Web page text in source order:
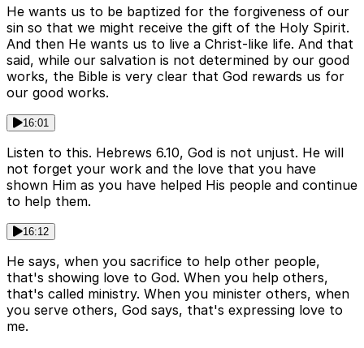
He wants us to be baptized for the forgiveness of our
sin so that we might receive the gift of the Holy Spirit.
And then He wants us to live a Christ-like life. And that
said, while our salvation is not determined by our good
works, the Bible is very clear that God rewards us for
our good works.
16:01
Listen to this. Hebrews 6.10, God is not unjust. He will
not forget your work and the love that you have
shown Him as you have helped His people and continue
to help them.
16:12
He says, when you sacrifice to help other people,
that's showing love to God. When you help others,
that's called ministry. When you minister others, when
you serve others, God says, that's expressing love to
me.